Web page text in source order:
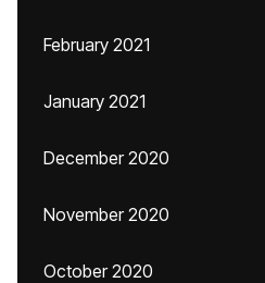
February 2021
January 2021
December 2020
November 2020
October 2020